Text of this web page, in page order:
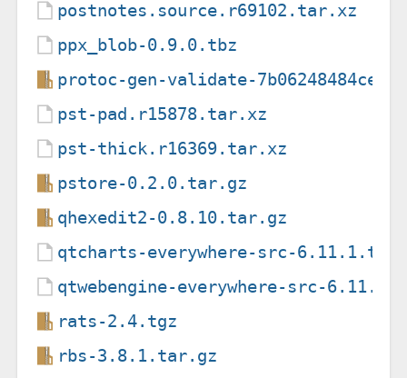
postnotes.source.r69102.tar.xz
ppx_blob-0.9.0.tbz
protoc-gen-validate-
pst-pad.r15878.tar.xz
pst-thick.r16369.tar.xz
pstore-0.2.0.tar.gz
qhexedit2-0.8.10.tar.gz
qtcharts-everywhere-src-
qtwebengine-everywhere-src-
rats-2.4.tgz
rbs-3.8.1.tar.gz